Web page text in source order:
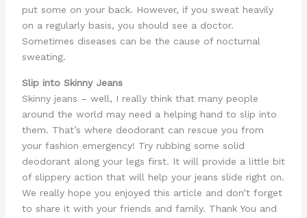
put some on your back. However, if you sweat heavily
on a regularly basis, you should see a doctor.
Sometimes diseases can be the cause of nocturnal
sweating.
Slip into Skinny Jeans
Skinny jeans – well, I really think that many people
around the world may need a helping hand to slip into
them. That’s where deodorant can rescue you from
your fashion emergency! Try rubbing some solid
deodorant along your legs first. It will provide a little bit
of slippery action that will help your jeans slide right on.
We really hope you enjoyed this article and don’t forget
to share it with your friends and family. Thank You and